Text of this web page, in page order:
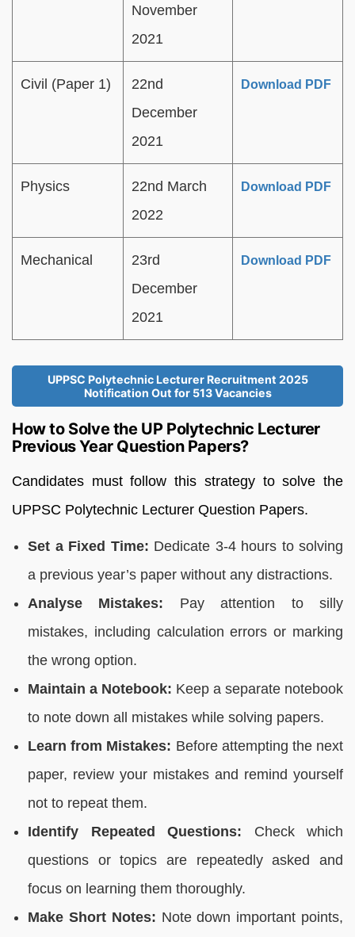
November
2021
Civil (Paper 1)
22nd
December
2021
Download PDF
Physics
22nd March
2022
Download PDF
Mechanical
23rd
December
2021
Download PDF
UPPSC Polytechnic Lecturer Recruitment 2025
Notification Out for 513 Vacancies
How to Solve the UP Polytechnic Lecturer
Previous Year Question Papers?
Candidates must follow this strategy to solve the
UPPSC Polytechnic Lecturer Question Papers.
Set a Fixed Time: Dedicate 3-4 hours to solving
a previous year’s paper without any distractions.
Analyse Mistakes: Pay attention to silly
mistakes, including calculation errors or marking
the wrong option.
Maintain a Notebook: Keep a separate notebook
to note down all mistakes while solving papers.
Learn from Mistakes: Before attempting the next
paper, review your mistakes and remind yourself
not to repeat them.
Identify Repeated Questions: Check which
questions or topics are repeatedly asked and
focus on learning them thoroughly.
Make Short Notes: Note down important points,